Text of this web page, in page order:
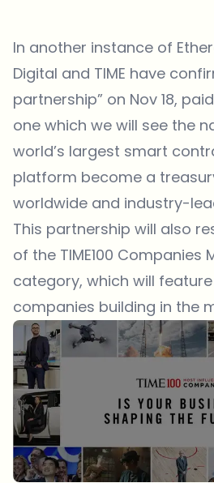
In another instance of
Digital and TIME have
partnership” on Nov 18,
one which we will see the
world’s largest smart
platform become a
worldwide and industry-
This partnership will also
of the TIME100 Companies
category, which will
companies building in the